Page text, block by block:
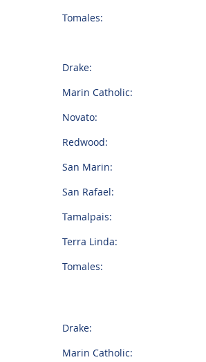
Tomales: Lisa
Drake:
Marin Catholic:
Novato: Shaunna
Redwood: Julie
San Marin:
San Rafael:
Tamalpais: Alana
Terra Linda:
Tomales: Sierra
Drake: Eric
Marin Catholic: